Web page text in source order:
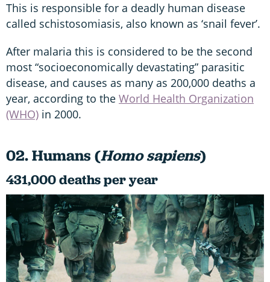
This is responsible for a deadly human disease
called schistosomiasis, also known as ‘snail fever’.
After malaria this is considered to be the second
most “socioeconomically devastating” parasitic
disease, and causes as many as 200,000 deaths a
year, according to the World Health Organization
(WHO) in 2000.
02. Humans (Homo sapiens)
431,000 deaths per year